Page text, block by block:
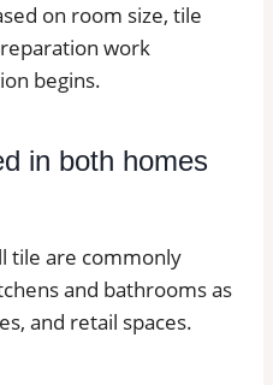
on room size, tile
work
begins.
in both homes
tile are commonly
and bathrooms as
and retail spaces.